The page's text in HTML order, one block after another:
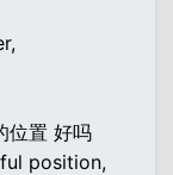
位置 好吗
position,